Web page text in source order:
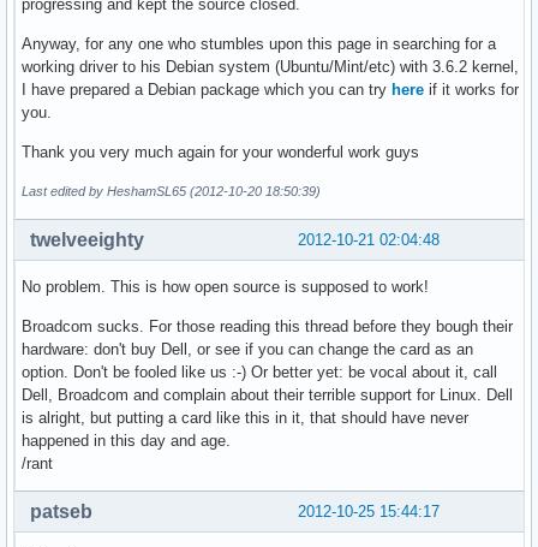
progressing and kept the source closed.
Anyway, for any one who stumbles upon this page in searching for a
working driver to his Debian system (Ubuntu/Mint/etc) with 3.6.2 kernel,
I have prepared a Debian package which you can try here if it works for
you.
Thank you very much again for your wonderful work guys
Last edited by HeshamSL65 (2012-10-20 18:50:39)
2012-10-21 02:04:48
twelveeighty
No problem. This is how open source is supposed to work!
Broadcom sucks. For those reading this thread before they bough their
hardware: don't buy Dell, or see if you can change the card as an
option. Don't be fooled like us :-) Or better yet: be vocal about it, call
Dell, Broadcom and complain about their terrible support for Linux. Dell
is alright, but putting a card like this in it, that should have never
happened in this day and age.
/rant
2012-10-25 15:44:17
patseb